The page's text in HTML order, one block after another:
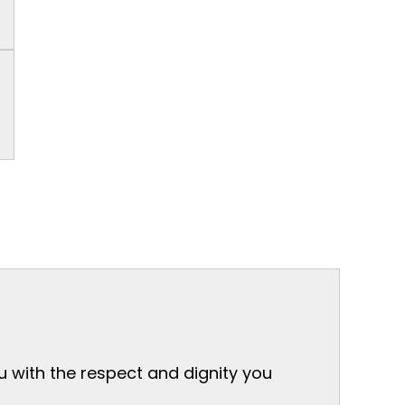
with the respect and dignity you